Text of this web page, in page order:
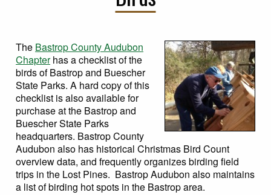
VMS
Resources
Galleries
Members
Contribute
Search
Search this website
The Bastrop County Audubon
Chapterhas a checklist of the
birds of Bastrop and Buescher
State Parks. A hard copy of this
checklist is also available for
purchase at the Bastrop and
Buescher State Parks
headquarters. Bastrop County
Audubon also has historical Christmas Bird Count
overview data, and frequently organizes birding field
trips in the Lost Pines. Bastrop Audubon also maintains
a list of birding hot spots in the Bastrop area.